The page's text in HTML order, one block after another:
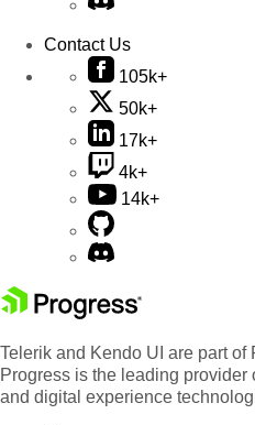
Contact Us
105k+
50k+
17k+
4k+
14k+
Telerik and Kendo UI are part of
Progress is the leading
and digital experience